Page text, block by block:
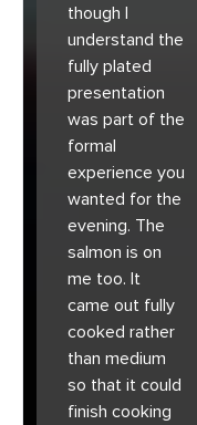
though I
understand the
fully plated
presentation
was part of the
formal
experience you
wanted for the
evening. The
salmon is on
me too. It
came out fully
cooked rather
than medium
so that it could
finish cooking